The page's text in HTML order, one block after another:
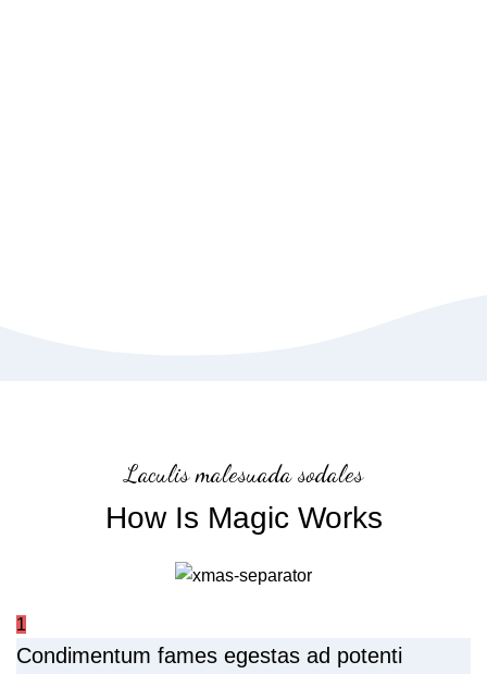
Laculis malesuada sodales
How Is Magic Works
1
Condimentum fames egestas ad potenti